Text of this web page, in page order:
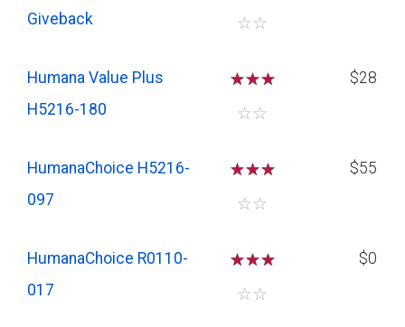
Giveback
☆☆
Humana Value Plus
H5216-180
☆☆☆
☆☆
$28
HumanaChoice H5216-
097
☆☆☆
☆☆
$55
HumanaChoice R0110-
017
☆☆☆
☆☆
$0